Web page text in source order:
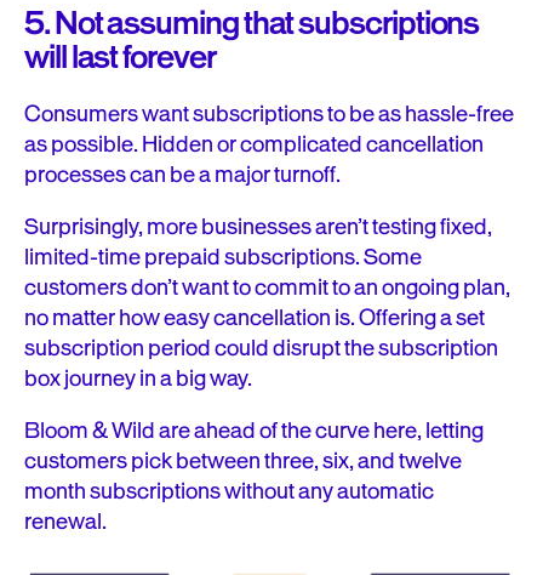
5. Not assuming that subscriptions
will last forever
Consumers want subscriptions to be as hassle-free
as possible. Hidden or complicated cancellation
processes can be a major turnoff.
Surprisingly, more businesses aren’t testing fixed,
limited-time prepaid subscriptions. Some
customers don’t want to commit to an ongoing plan,
no matter how easy cancellation is. Offering a set
subscription period could disrupt the subscription
box journey in a big way.
Bloom & Wild are ahead of the curve here, letting
customers pick between three, six, and twelve
month subscriptions without any automatic
renewal.